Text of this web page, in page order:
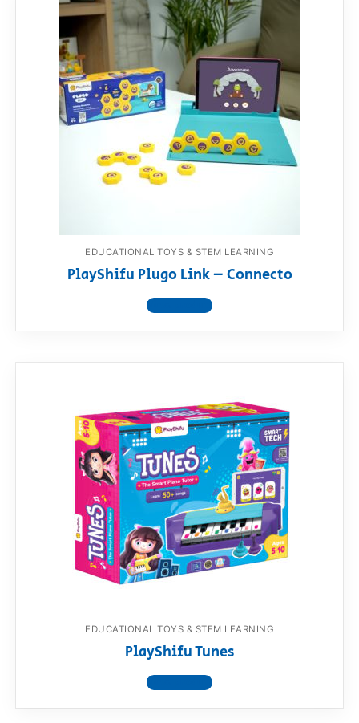
EDUCATIONAL TOYS & STEM LEARNING
PlayShifu Plugo Link – Connecto
View product
EDUCATIONAL TOYS & STEM LEARNING
PlayShifu Tunes
View product